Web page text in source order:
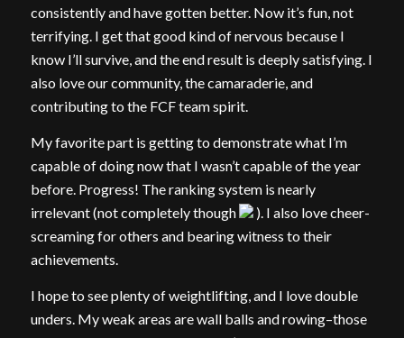
consistently and have gotten better. Now it’s fun, not
terrifying. I get that good kind of nervous because I
know I’ll survive, and the end result is deeply satisfying. I
also love our community, the camaraderie, and
contributing to the FCF team spirit.
My favorite part is getting to demonstrate what I’m
capable of doing now that I wasn’t capable of the year
before. Progress! The ranking system is nearly
irrelevant (not completely though
). I also love cheer-
screaming for others and bearing witness to their
achievements.
I hope to see plenty of weightlifting, and I love double
unders. My weak areas are wall balls and rowing–those